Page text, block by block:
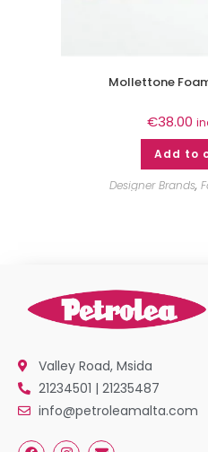
Mollettone
€38.00
Add to
Designer Brands,
Valley Road, Msida
21234501 | 21235487
info@petroleamalta.com